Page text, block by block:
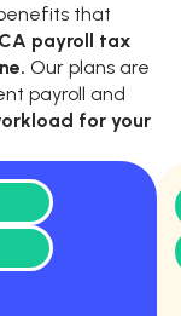
that
payroll tax
Our plans are
payroll and
for your